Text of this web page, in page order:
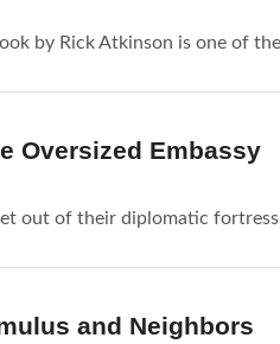
by Rick Atkinson is one of
Oversized Embassy
out of their diplomatic
and Neighbors